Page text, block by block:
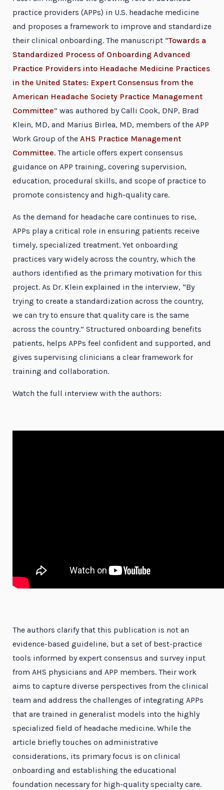
practice providers (APPs) in U.S. headache medicine
and proposes a framework to improve and standardize
their clinical onboarding. The manuscript “Towards a
Standardized Process of Onboarding Advanced
Practice Providers into Headache Medicine Practices
in the United States: Expert Consensus from the
American Headache Society Practice Management
Committee” was authored by Calli Cook, DNP, Brad
Klein, MD, and Marius Birlea, MD, members of the APP
Work Group of the AHS Practice Management
Committee. The article offers expert consensus
guidance on APP training, covering supervision,
education, procedural skills, and scope of practice to
promote consistency and high-quality care.
As the demand for headache care continues to rise,
APPs play a critical role in ensuring patients receive
timely, specialized treatment. Yet onboarding
practices vary widely across the country, which the
authors identified as the primary motivation for this
project. As Dr. Klein explained in the interview, “By
trying to create a standardization across the country,
we can try to ensure that quality care is the same
across the country.” Structured onboarding benefits
patients, helps APPs feel confident and supported, and
gives supervising clinicians a clear framework for
training and collaboration.
Watch the full interview with the authors:
The authors clarify that this publication is not an
evidence-based guideline, but a set of best-practice
tools informed by expert consensus and survey input
from AHS physicians and APP members. Their work
aims to capture diverse perspectives from the clinical
team and address the challenges of integrating APPs
that are trained in generalist models into the highly
specialized field of headache medicine. While the
article briefly touches on administrative
considerations, its primary focus is on clinical
onboarding and establishing the educational
foundation necessary for high-quality specialty care.